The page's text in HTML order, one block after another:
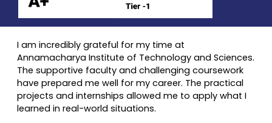
I am incredibly grateful for my time at
Annamacharya Institute of Technology and Sciences.
The supportive faculty and challenging coursework
have prepared me well for my career. The practical
projects and internships allowed me to apply what I
learned in real-world situations.